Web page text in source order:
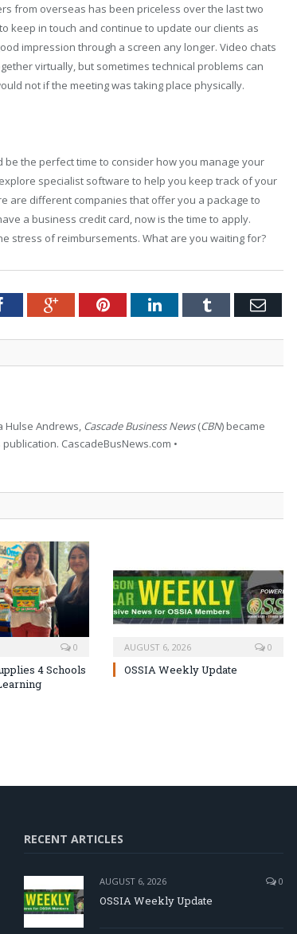
from overseas has been priceless over the last two
keep in touch and continue to update our clients as
impression through a screen any longer. Video chats
virtually, but sometimes technical problems can
not if the meeting was taking place physically.
the perfect time to consider how you manage your
specialist software to help you keep track of your
are different companies that offer you a package to
a business credit card, now is the time to apply.
stress of reimbursements. What are you waiting for?
FacebookGoogle+PinterestLinkedInTumblr Email
Hulse Andrews, Cascade Business News(CBN) became
CascadeBusNews.com •
0
4 Schools
AUGUST 6, 2026 0
OSSIA Weekly Update
RECENT ARTICLES
AUGUST 6, 2026 0
OSSIA Weekly Update